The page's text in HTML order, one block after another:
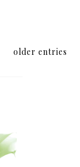
older entries